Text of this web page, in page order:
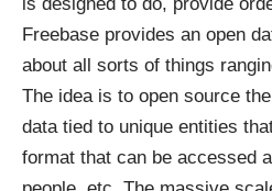
Freebase provides an open
about all sorts of things
The idea is to open source
data tied to unique entities
format that can be accessed